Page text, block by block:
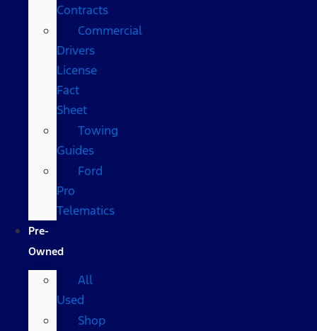
Contracts
Commercial
Drivers
License
Fact
Sheet
Towing
Guides
Ford
Pro
Telematics
Pre-
Owned
All
Used
Shop